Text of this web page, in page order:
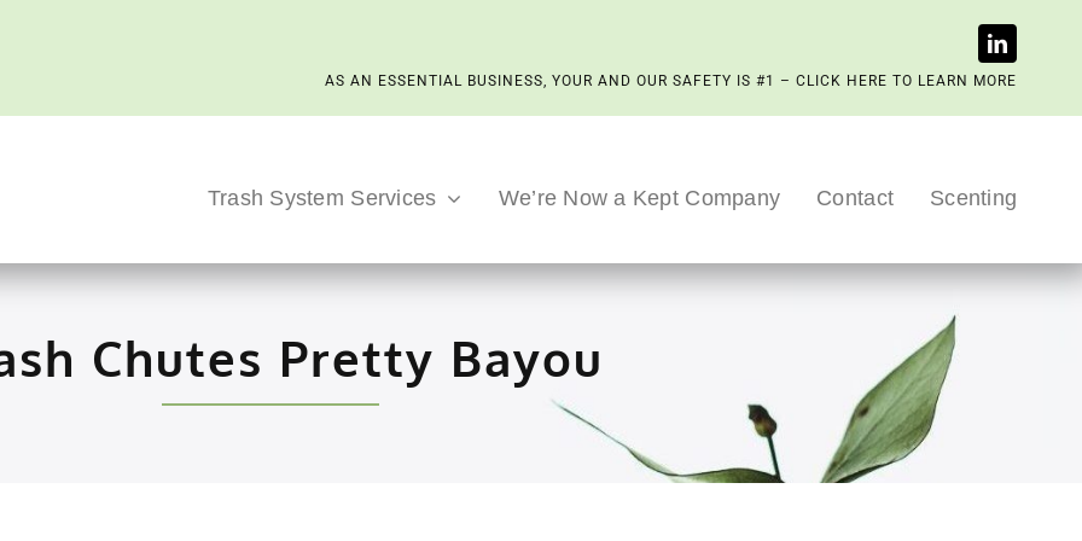
AS AN ESSENTIAL BUSINESS, YOUR AND OUR SAFETY IS #1 – CLICK HERE TO LEARN MORE
Trash System Services We’re Now a Kept Company Contact Scenting
Chutes Pretty Bayou